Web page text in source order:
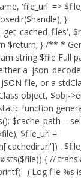
'file_url' =>
}
$return; } /** *
string $file Full
a
file, or a
object, $obj-
function
$cache_path =
$file_url =
.
{ //
file %s